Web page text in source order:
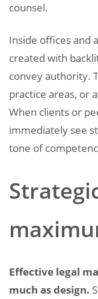
counsel.
Inside offices and
created with
convey authority.
practice areas, or
When clients or
immediately see
tone of
Effective legal
much as design.